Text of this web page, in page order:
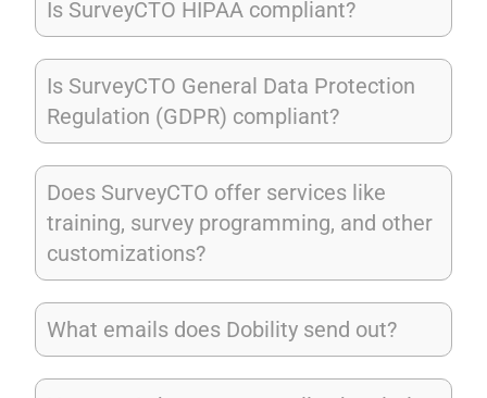
Is SurveyCTO HIPAA compliant?
Is SurveyCTO General Data Protection
Regulation (GDPR) compliant?
Does SurveyCTO offer services like
training, survey programming, and other
customizations?
What emails does Dobility send out?